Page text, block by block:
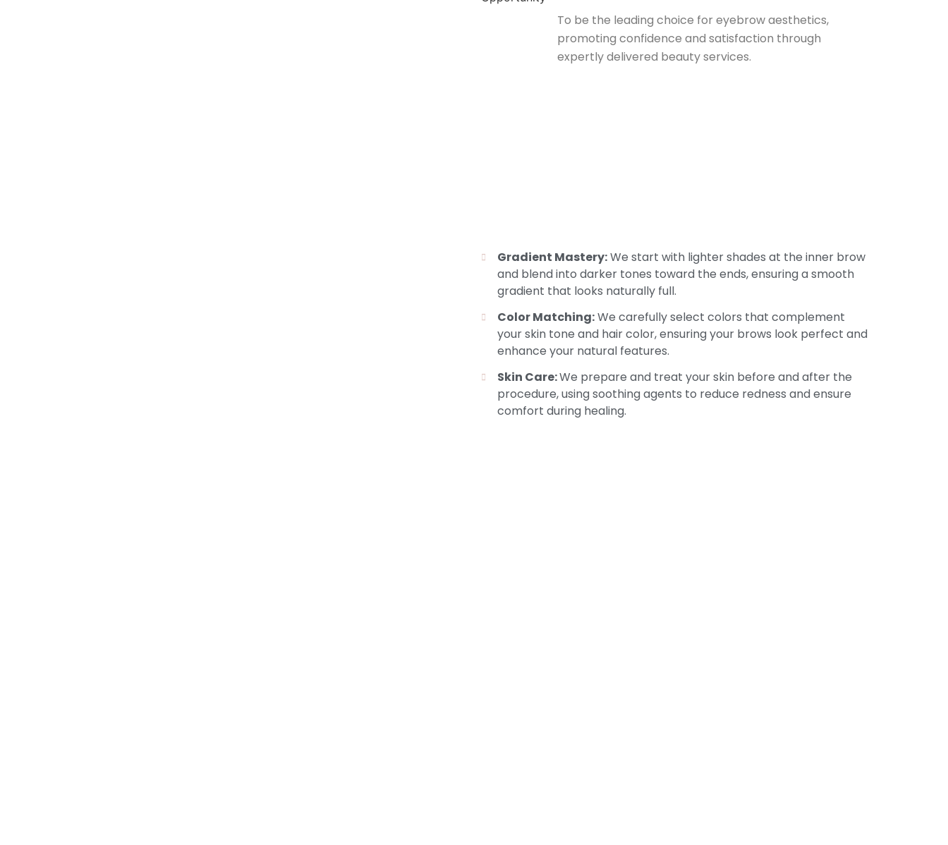
To be the leading choice for eyebrow aesthetics,
promoting confidence and satisfaction through
expertly delivered beauty services.
Gradient Mastery:We start with lighter shades at the inner brow
and blend into darker tones toward the ends, ensuring a smooth
gradient that looks naturally full.
Color Matching:We carefully select colors that complement
your skin tone and hair color, ensuring your brows look perfect and
enhance your natural features.
Skin Care:We prepare and treat your skin before and after the
procedure, using soothing agents to reduce redness and ensure
comfort during healing.